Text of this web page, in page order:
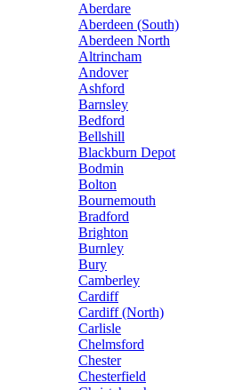
Aberdare
Aberdeen (South)
Aberdeen North
Altrincham
Andover
Ashford
Barnsley
Bedford
Bellshill
Blackburn Depot
Bodmin
Bolton
Bournemouth
Bradford
Brighton
Burnley
Bury
Camberley
Cardiff
Cardiff (North)
Carlisle
Chelmsford
Chester
Chesterfield